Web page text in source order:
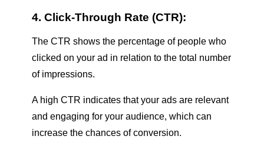
4. Click-Through Rate (CTR):
The CTR shows the percentage of people who
clicked on your ad in relation to the total number
of impressions.
A high CTR indicates that your ads are relevant
and engaging for your audience, which can
increase the chances of conversion.